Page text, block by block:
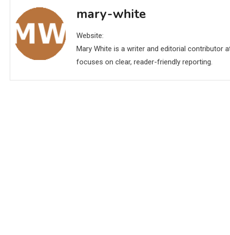
mary-white
Website:
Mary White is a writer and editorial contributor
focuses on clear, reader-friendly reporting.